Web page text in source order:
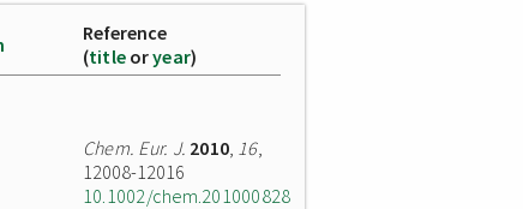
Reference
(title oryear)
Chem. Eur. J. 2010, 16,
12008-12016
10.1002/chem.201000828